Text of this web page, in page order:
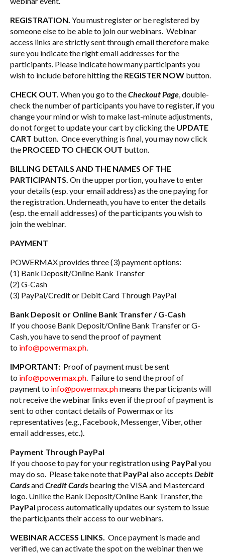
REGISTRATION. You must register or be registered by
someone else to be able to join our webinars. Webinar
access links are strictly sent through email therefore make
sure you indicate the right email addresses for the
participants. Please indicate how many participants you
wish to include before hitting the REGISTER NOW button.
CHECK OUT. When you go to theCheckout Page, double-
check the number of participants you have to register, if you
change your mind or wish to make last-minute adjustments,
do not forget to update your cart by clicking the UPDATE
CART button. Once everything is final, you may now click
the PROCEED TO CHECK OUT button.
BILLING DETAILS AND THE NAMES OF THE
PARTICIPANTS. On the upper portion, you have to enter
your details (esp. your email address) as the one paying for
the registration. Underneath, you have to enter the details
(esp. the email addresses) of the participants you wish to
join the webinar.
PAYMENT
POWERMAX provides three (3) payment options:
(1) Bank Deposit/Online Bank Transfer
(2) G-Cash
(3) PayPal/Credit or Debit Card Through PayPal
Bank Deposit or Online Bank Transfer / G-Cash
If you choose Bank Deposit/Online Bank Transfer or G-
Cash, you have to send the proof of payment
to info@powermax.ph.
IMPORTANT: Proof of payment must be sent
to info@powermax.ph. Failure to send the proof of
payment to info@powermax.phmeans the participants will
not receive the webinar links even if the proof of payment is
sent to other contact details of Powermax or its
representatives (e.g., Facebook, Messenger, Viber, other
email addresses, etc.).
Payment Through PayPal
If you choose to pay for your registration using PayPal you
may do so. Please take note that PayPal also accepts Debit
CardsandCredit Cards bearing the VISA and Mastercard
logo. Unlike the Bank Deposit/Online Bank Transfer, the
PayPal process automatically updates our system to issue
the participants their access to our webinars.
WEBINAR ACCESS LINKS. Once payment is made and
verified, we can activate the spot on the webinar then we